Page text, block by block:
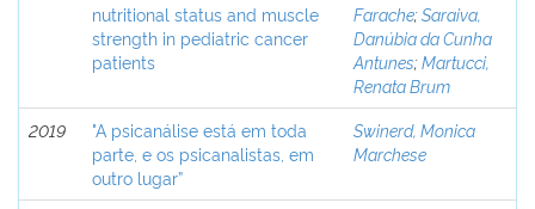
nutritional status and muscle
strength in pediatric cancer
patients
Farache;Saraiva,
Danúbia da Cunha
Antunes;Martucci,
Renata Brum
2019
"A psicanálise está em toda
parte, e os psicanalistas, em
outro lugar”
Swinerd, Monica
Marchese